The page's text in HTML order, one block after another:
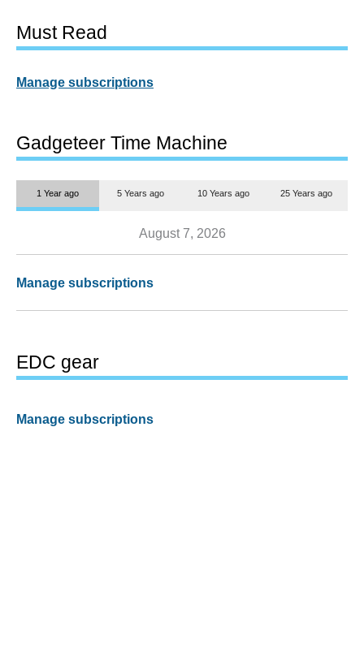
Must Read
Manage subscriptions
Gadgeteer Time Machine
1 Year ago 5 Years ago 10 Years ago 25 Years ago
August 7, 2026
Manage subscriptions
EDC gear
Manage subscriptions